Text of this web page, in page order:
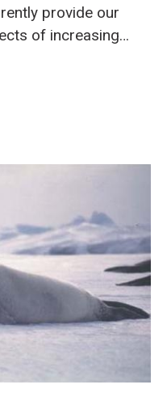
provide our
of increasing
that
to increased